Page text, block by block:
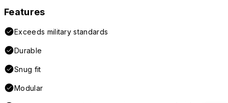
Features
Exceeds military standards
Durable
Snug fit
Modular